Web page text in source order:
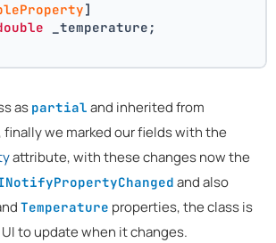
]
_temperature;
as partial and inherited from
, finally we marked our fields with the
attribute, with these changes now the
and also
Temperature properties, the class is
to update when it changes.